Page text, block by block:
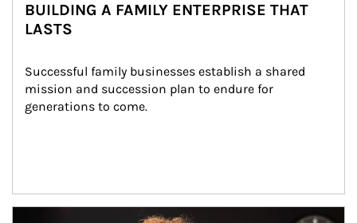
BUILDING A FAMILY ENTERPRISE THAT
LASTS
Successful family businesses establish a shared
mission and succession plan to endure for
generations to come.